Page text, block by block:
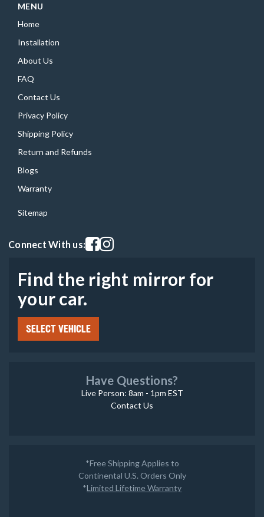
MENU
Home
Installation
About Us
FAQ
Contact Us
Privacy Policy
Shipping Policy
Return and Refunds
Blogs
Warranty
Sitemap
Connect With us:Visit our facebook page
Visit our instagram page
Find the right mirror for
your car.
SELECT VEHICLE
Have Questions?
Live Person: 8am - 1pm EST
Contact Us
*Free Shipping Applies to
Continental U.S. Orders Only
*Limited Lifetime Warranty